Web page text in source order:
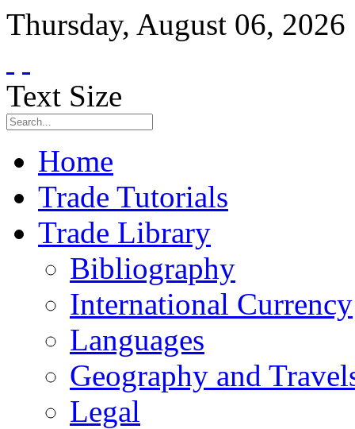
Thursday, August 06, 2026
Text Size
Home
Trade Tutorials
Trade Library
Bibliography
International Currency
Languages
Geography and
Legal